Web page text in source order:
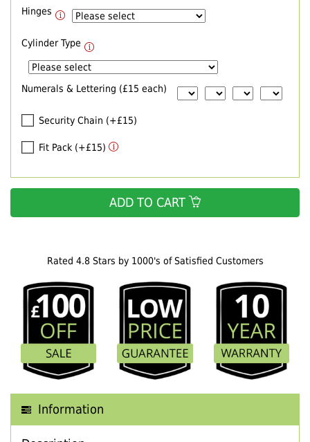
Rated 4.8 Stars by 1000's of Satisfied Customers
Information
Hinges
Cylinder Type
Numerals & Lettering (£15 each)
Security Chain (+£15)
Fit Pack (+£15)
ADD TO CART